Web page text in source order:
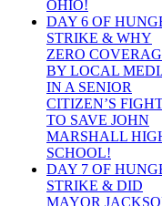
OHIO!
DAY 6 OF
STRIKE & WHY
ZERO
BY LOCAL
IN A SENIOR
CITIZEN’S
TO SAVE JOHN
MARSHALL
SCHOOL!
DAY 7 OF
STRIKE & DID
MAYOR